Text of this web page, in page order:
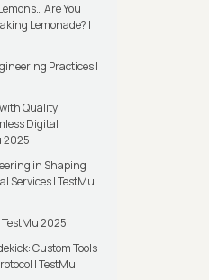
Are You
Lemonade? |
Practices |
Quality
Digital
2025
in Shaping
Services | TestMu
TestMu 2025
Custom Tools
| TestMu